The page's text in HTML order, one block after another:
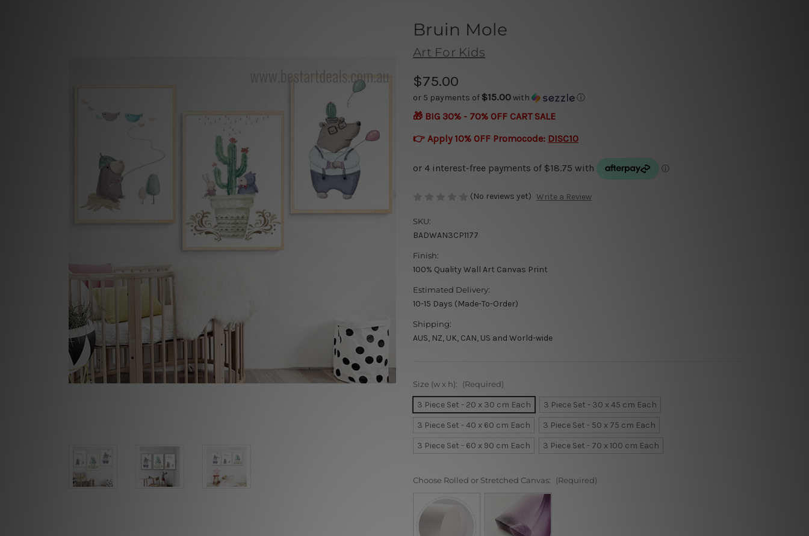
Bruin Mole
Art For Kids
$75.00
or 5 payments of $15.00with ⓘ
🎁 BIG 30% - 70% OFF CART SALE
👉 Apply 10% OFF Promocode: DISC10
(No reviews yet) Write a Review
SKU:
BADWAN3CP1177
Finish:
100% Quality Wall Art Canvas Print
Estimated Delivery:
10-15 Days (Made-To-Order)
Shipping:
AUS, NZ, UK, CAN, US and World-wide
Size (w x h): (Required)
3 Piece Set - 20 x 30 cm Each
3 Piece Set - 30 x 45 cm Each
3 Piece Set - 40 x 60 cm Each
3 Piece Set - 50 x 75 cm Each
3 Piece Set - 60 x 90 cm Each
3 Piece Set - 70 x 100 cm Each
Choose Rolled or Stretched Canvas: (Required)